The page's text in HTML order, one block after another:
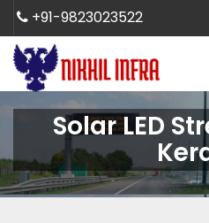
+91-9823023522
Solar LED